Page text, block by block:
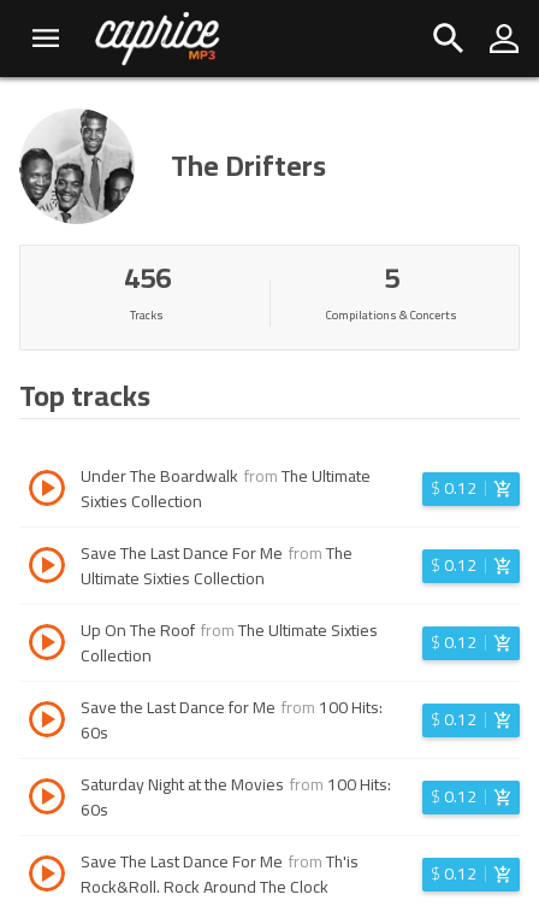
The Drifters
456
Tracks
5
Compilations & Concerts
Top tracks
Under The Boardwalk fromThe Ultimate
Sixties Collection
$0.12
Save The Last Dance For Me fromThe
Ultimate Sixties Collection
$0.12
Up On The RooffromThe Ultimate Sixties
Collection
$0.12
Save the Last Dance for Me from100 Hits:
60s
$0.12
Saturday Night at the Movies from100 Hits:
60s
$0.12
Save The Last Dance For Me fromTh'is
Rock&Roll. Rock Around The Clock
$0.12